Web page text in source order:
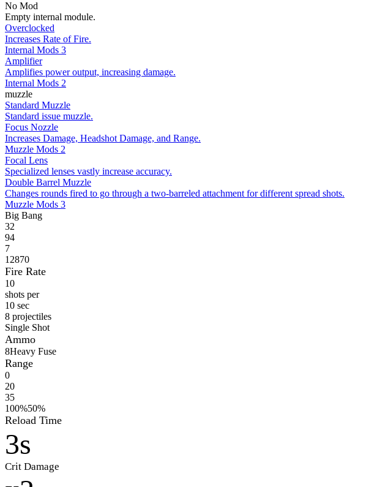
No Mod
Empty internal module.
Overclocked
Increases Rate of Fire.
Internal Mods 3
Amplifier
Amplifies power output, increasing damage.
Internal Mods 2
muzzle
Standard Muzzle
Standard issue muzzle.
Focus Nozzle
Increases Damage, Headshot Damage, and Range.
Muzzle Mods 2
Focal Lens
Specialized lenses vastly increase accuracy.
Double Barrel Muzzle
Changes rounds fired to go through a two-barreled attachment for different spread shots.
Muzzle Mods 3
Big Bang
32
94
7
12870
Fire Rate
10
shots per
10 sec
8 projectiles
Single Shot
Ammo
8Heavy Fuse
Range
0
20
35
100%50%
Reload Time
3s
Crit Damage